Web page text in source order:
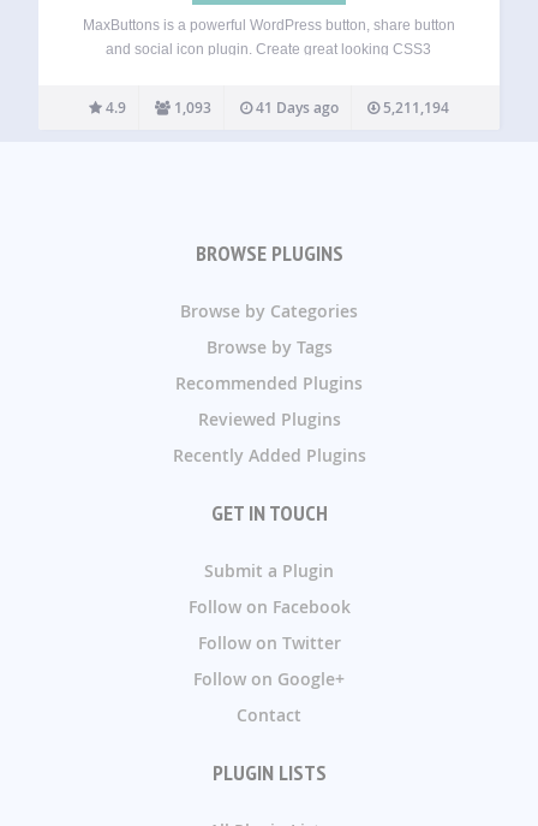
MaxButtons is a powerful WordPress button, share button
and social icon plugin. Create great looking CSS3
button editor with live preview makes it a snap to generate
awesome responsive buttons in…
4.9 1,093 41 Days ago 5,211,194
BROWSE PLUGINS
Browse by Categories
Browse by Tags
Recommended Plugins
Reviewed Plugins
Recently Added Plugins
GET IN TOUCH
Submit a Plugin
Follow on Facebook
Follow on Twitter
Follow on Google+
Contact
PLUGIN LISTS